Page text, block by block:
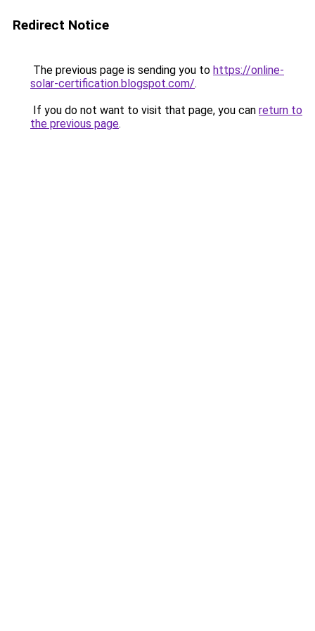
Redirect Notice
The previous page is sending you to https://online-
solar-certification.blogspot.com/.
If you do not want to visit that page, you can return to
the previous page.